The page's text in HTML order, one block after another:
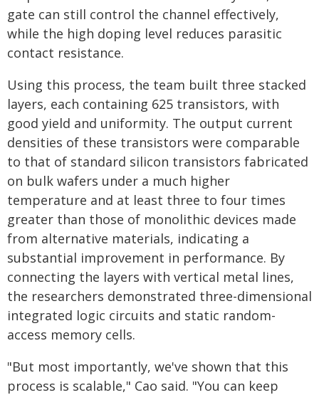
gate can still control the channel effectively,
while the high doping level reduces parasitic
contact resistance.
Using this process, the team built three stacked
layers, each containing 625 transistors, with
good yield and uniformity. The output current
densities of these transistors were comparable
to that of standard silicon transistors fabricated
on bulk wafers under a much higher
temperature and at least three to four times
greater than those of monolithic devices made
from alternative materials, indicating a
substantial improvement in performance. By
connecting the layers with vertical metal lines,
the researchers demonstrated three-dimensional
integrated logic circuits and static random-
access memory cells.
"But most importantly, we've shown that this
process is scalable," Cao said. "You can keep